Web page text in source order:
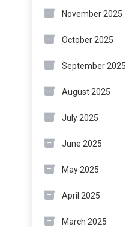
November 2025
October 2025
September 2025
August 2025
July 2025
June 2025
May 2025
April 2025
March 2025